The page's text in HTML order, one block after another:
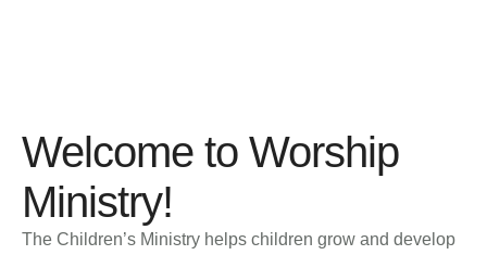
Welcome to Worship
Ministry!
The Children’s Ministry helps children grow and develop